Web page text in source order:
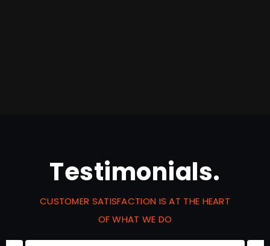
Testimonials.
CUSTOMER SATISFACTION IS AT THE HEART
OF WHAT WE DO